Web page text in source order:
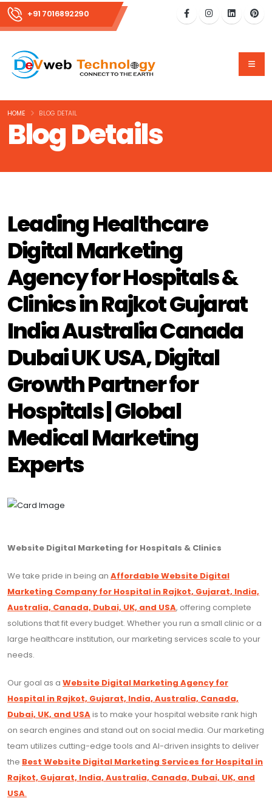
+91 7016892290
Blog Details
HOME BLOG DETAIL
Leading Healthcare
Digital Marketing
Agency for Hospitals &
Clinics in Rajkot Gujarat
India Australia Canada
Dubai UK USA, Digital
Growth Partner for
Hospitals | Global
Medical Marketing
Experts
Website Digital Marketing for Hospitals & Clinics
We take pride in being an Affordable Website Digital
Marketing Company for Hospital in Rajkot, Gujarat, India,
Australia, Canada, Dubai, UK, and USA, offering complete
solutions that fit every budget. Whether you run a small clinic or a
large healthcare institution, our marketing services scale to your
needs.
Our goal as a Website Digital Marketing Agency for
Hospital in Rajkot, Gujarat, India, Australia, Canada,
Dubai, UK, and USAis to make your hospital website rank high
on search engines and stand out on social media. Our marketing
team utilizes cutting-edge tools and AI-driven insights to deliver
the Best Website Digital Marketing Services for Hospital in
Rajkot, Gujarat, India, Australia, Canada, Dubai, UK, and
USA.